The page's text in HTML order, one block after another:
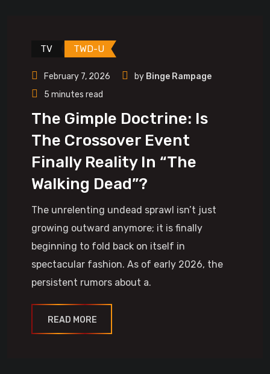
TV TWD-U
February 7, 2026 by Binge Rampage
5 minutes read
The Gimple Doctrine: Is
The Crossover Event
Finally Reality In “The
Walking Dead”?
The unrelenting undead sprawl isn’t just
growing outward anymore; it is finally
beginning to fold back on itself in
spectacular fashion. As of early 2026, the
persistent rumors about a.
READ MORE